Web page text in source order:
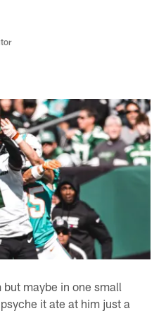
maybe in one small
it ate at him just a